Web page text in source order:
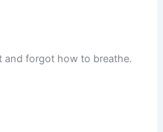
and forgot how to breathe.